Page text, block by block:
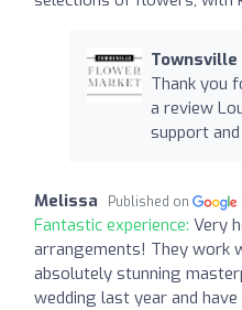
Thank you
a review
support
Melissa Published on
Fantastic experience: Very
arrangements! They work
absolutely stunning
wedding last year and